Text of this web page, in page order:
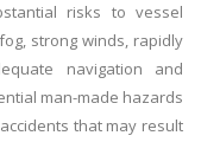
risks to vessel
strong winds, rapidly
navigation and
man-made hazards
that may result